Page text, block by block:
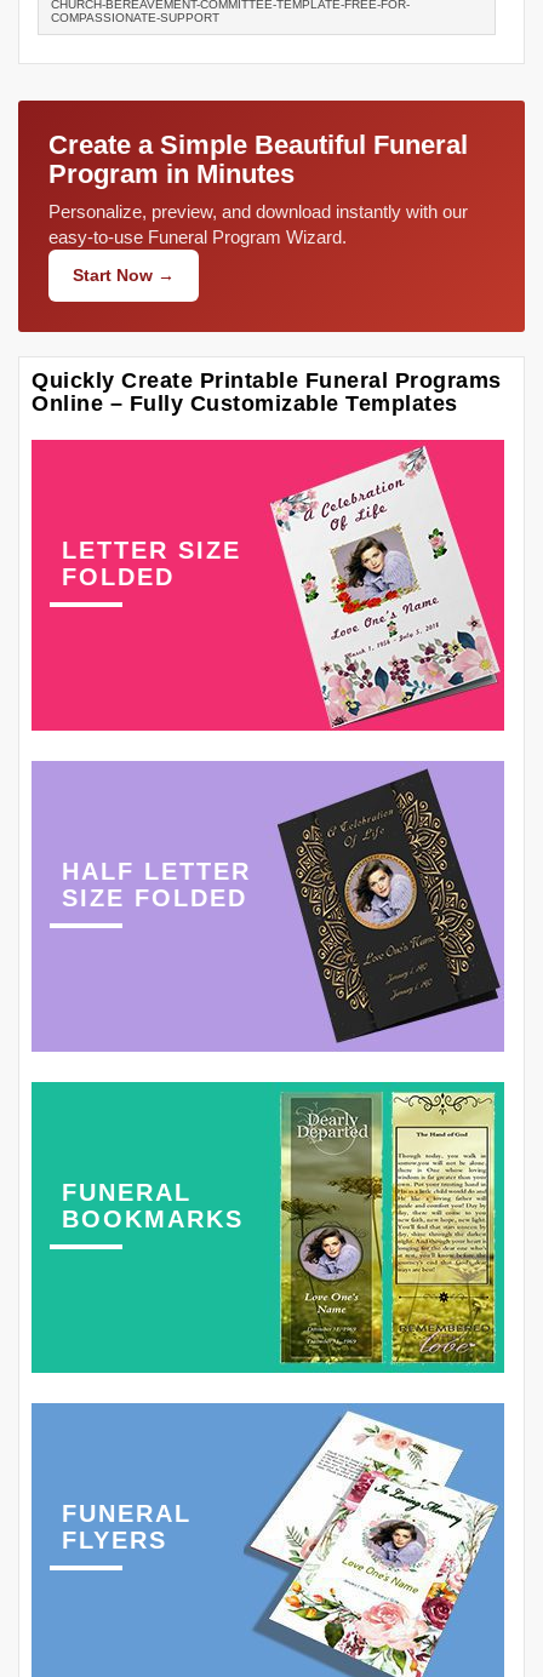
CHURCH-BEREAVEMENT-COMMITTEE-TEMPLATE-FREE-FOR-
COMPASSIONATE-SUPPORT
Create a Simple Beautiful Funeral
Program in Minutes
Personalize, preview, and download instantly with our
easy-to-use Funeral Program Wizard.
Start Now →
Quickly Create Printable Funeral Programs
Online – Fully Customizable Templates
LETTER SIZE
FOLDED
HALF LETTER
SIZE FOLDED
FUNERAL
BOOKMARKS
FUNERAL
FLYERS